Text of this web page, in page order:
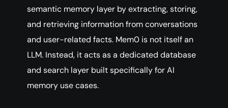
semantic memory layer by extracting, storing,
and retrieving information from conversations
and user-related facts. Mem0 is not itself an
LLM. Instead, it acts as a dedicated database
and search layer built specifically for AI
memory use cases.